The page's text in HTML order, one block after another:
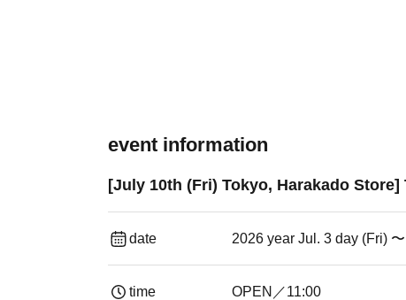
event information
[July 10th (Fri) Tokyo, Harakado
date 2026 year Jul. 3 day (Fri)
time
OPEN／11:00